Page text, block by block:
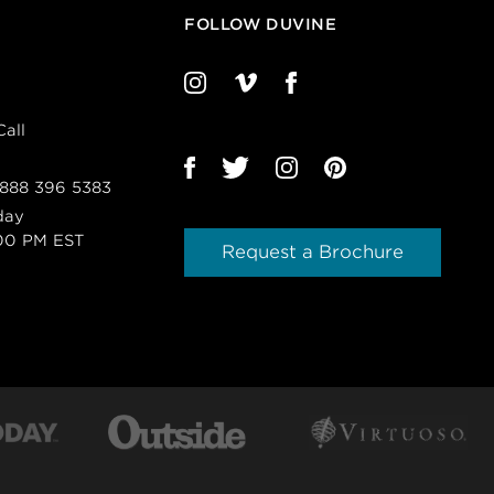
888 396 5383
PM EST
FOLLOW DUVINE
Request a Brochure